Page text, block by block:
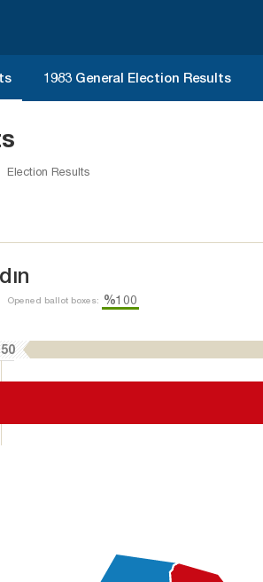
1983 General Election Results
Election Results
Opened ballot boxes: %100